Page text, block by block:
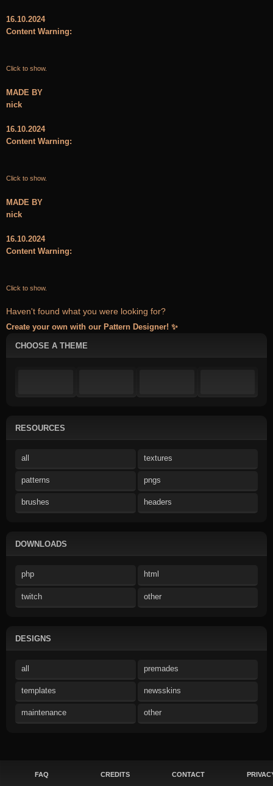
CHOOSE A THEME
RESOURCES
all textures
patterns pngs
brushes headers
DOWNLOADS
php html
twitch other
DESIGNS
all premades
templates newsskins
maintenance other
16.10.2024
Content Warning:
Click to show.
MADE BY
nick
16.10.2024
Content Warning:
Click to show.
MADE BY
nick
16.10.2024
Content Warning:
Click to show.
Haven't found what you were looking for?
Create your own with our Pattern Designer! ✨
FAQ CREDITS CONTACT